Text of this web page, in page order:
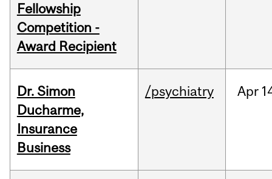
Fellowship
Competition -
Award Recipient
Dr. Simon
Ducharme,
Insurance
Business
/psychiatry Apr